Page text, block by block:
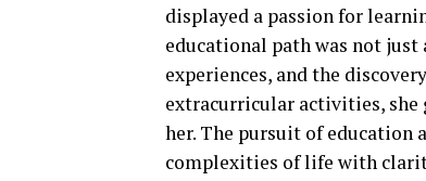
displayed a passion for
educational path was not just
experiences, and the
extracurricular activities, she
her. The pursuit of education
complexities of life with